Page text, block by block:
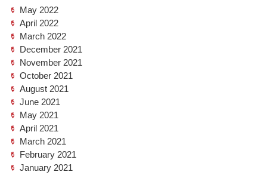
May 2022
April 2022
March 2022
December 2021
November 2021
October 2021
August 2021
June 2021
May 2021
April 2021
March 2021
February 2021
January 2021